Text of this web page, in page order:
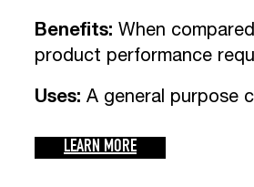
Benefits: When
product performance
Uses: A general purpose
LEARN MORE